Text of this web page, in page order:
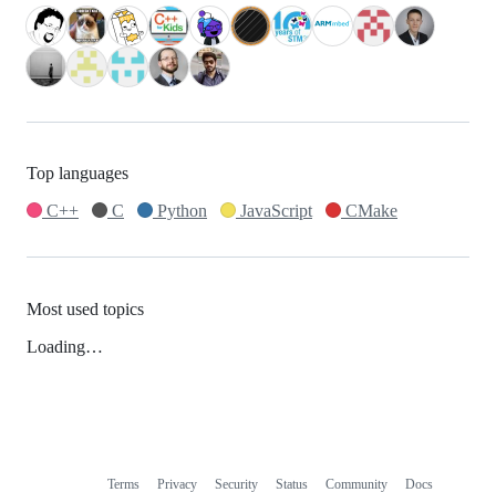
Top languages
C++
C Python JavaScript CMake
Most used topics
Loading…
Terms Privacy Security Status Community Docs